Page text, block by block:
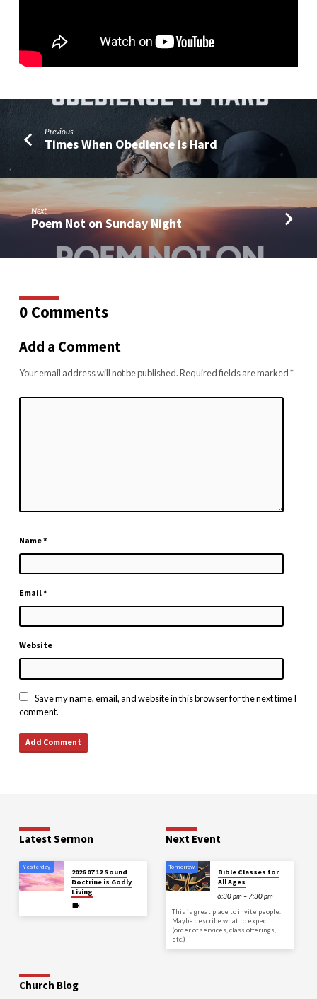
Cross
Previous
Times When Obedience is Hard
Next
Poem Not on Sunday Night
0 Comments
Add a Comment
Your email address will not be published.Required fields are marked*
Name*
Email*
Website
Save my name, email, and website in this browser for the next time I
comment.
Latest Sermon
Yesterday
2026 07 12 Sound
Doctrine is Godly
Living
Next Event
Tomorrow
Bible Classes for
All Ages
6:30 pm – 7:30 pm
This is great place to invite people.
Maybe describe what to expect
(order of services, class offerings,
etc.)
Church Blog